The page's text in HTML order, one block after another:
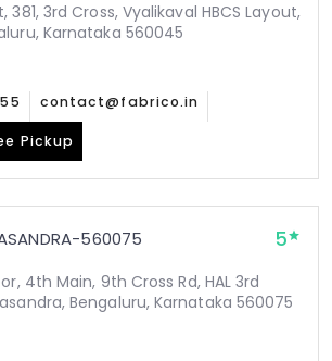
381, 3rd Cross, Vyalikaval HBCS Layout,
Karnataka 560045
contact@fabrico.in
Pickup
560075 5
4th Main, 9th Cross Rd, HAL 3rd
Bengaluru, Karnataka 560075